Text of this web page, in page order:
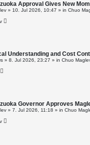
Approval Gives New
» 10. Jul 2026, 10:47 » in Chuo
Understanding and Cost
» 8. Jul 2026, 23:27 » in Chuo
Governor Approves
» 7. Jul 2026, 11:18 » in Chuo